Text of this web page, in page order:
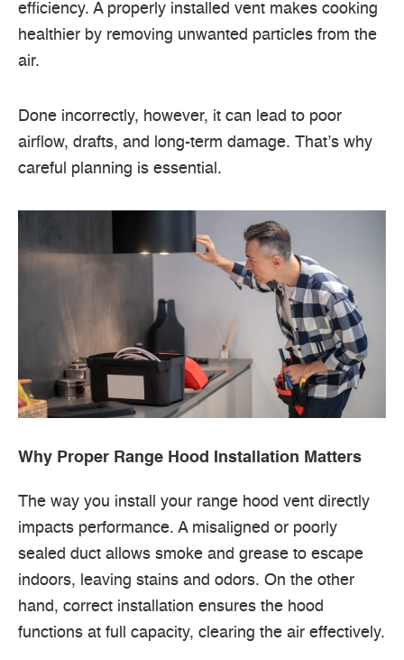
efficiency. A properly installed vent makes cooking
healthier by removing unwanted particles from the
air.
Done incorrectly, however, it can lead to poor
airflow, drafts, and long-term damage. That’s why
careful planning is essential.
Why Proper Range Hood Installation Matters
The way you install your range hood vent directly
impacts performance. A misaligned or poorly
sealed duct allows smoke and grease to escape
indoors, leaving stains and odors. On the other
hand, correct installation ensures the hood
functions at full capacity, clearing the air effectively.